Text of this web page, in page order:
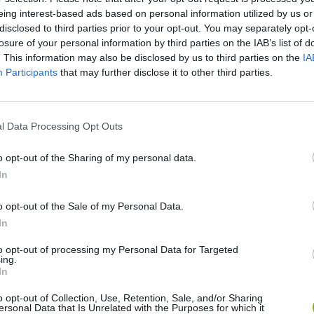
interest-based ads based on personal information utilized by us
to third parties prior to your opt-out. You may separately
of your personal information by third parties on the IAB’s list of
This information may also be disclosed by us to third parties on the
Participants that may further disclose it to other third parties.
Data Processing Opt Outs
opt-out of the Sharing of my personal data.
opt-out of the Sale of my Personal Data.
opt-out of processing my Personal Data for Targeted
opt-out of Collection, Use, Retention, Sale, and/or Sharing
Data that Is Unrelated with the Purposes for which it
are no gameplays yet
Paint Hide &